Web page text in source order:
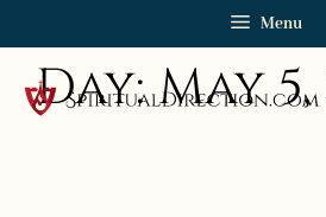
content
Menu
Day:May 5,